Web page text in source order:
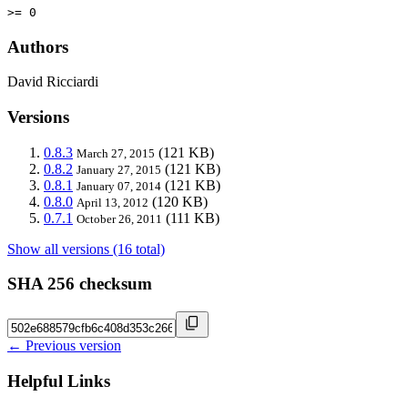
>= 0
Authors
David Ricciardi
Versions
0.8.3 March 27, 2015 (121 KB)
0.8.2 January 27, 2015 (121 KB)
0.8.1 January 07, 2014 (121 KB)
0.8.0 April 13, 2012 (120 KB)
0.7.1 October 26, 2011 (111 KB)
Show all versions (16 total)
SHA 256 checksum
← Previous version
Helpful Links